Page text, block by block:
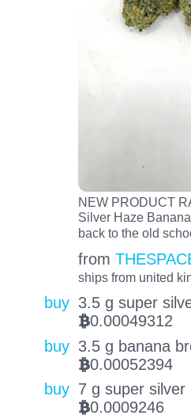
NEW PRODUCT
Silver Haze
back to the old
from
ships from united
buy 3.5 g super
BTC0.00049312
buy 3.5 g banana
BTC0.00052394
buy 7 g super silver
BTC0.0009246